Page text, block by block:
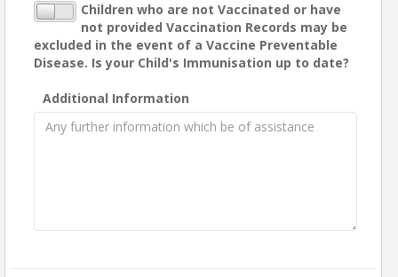
Children who are not Vaccinated or have
not provided Vaccination Records may be
excluded in the event of a Vaccine Preventable
Disease. Is your Child's Immunisation up to date?
Additional Information